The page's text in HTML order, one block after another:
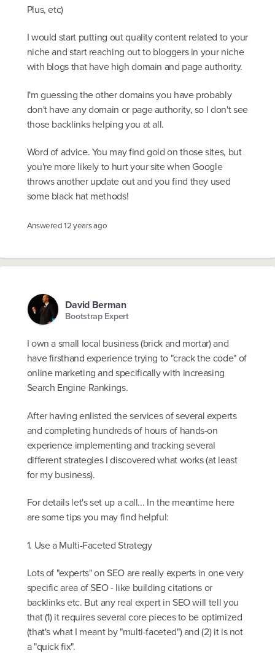
Plus, etc)
I would start putting out quality content related to your
niche and start reaching out to bloggers in your niche
with blogs that have high domain and page authority.
I'm guessing the other domains you have probably
don't have any domain or page authority, so I don't see
those backlinks helping you at all.
Word of advice. You may find gold on those sites, but
you're more likely to hurt your site when Google
throws another update out and you find they used
some black hat methods!
Answered12 years ago
David Berman
Bootstrap Expert
I own a small local business (brick and mortar) and
have firsthand experience trying to "crack the code" of
online marketing and specifically with increasing
Search Engine Rankings.
After having enlisted the services of several experts
and completing hundreds of hours of hands-on
experience implementing and tracking several
different strategies I discovered what works (at least
for my business).
For details let's set up a call... In the meantime here
are some tips you may find helpful:
1. Use a Multi-Faceted Strategy
Lots of "experts" on SEO are really experts in one very
specific area of SEO - like building citations or
backlinks etc. But any real expert in SEO will tell you
that (1) it requires several core pieces to be optimized
(that's what I meant by "multi-faceted") and (2) it is not
a "quick fix".